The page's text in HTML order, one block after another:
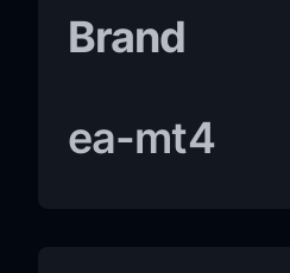
Brand
ea-mt4